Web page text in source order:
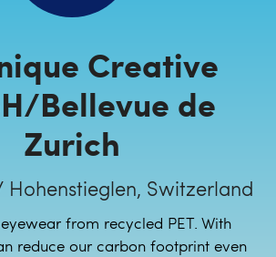
Creative
Bellevue de
Zurich
Switzerland
from recycled PET. With
reduce our carbon footprint even